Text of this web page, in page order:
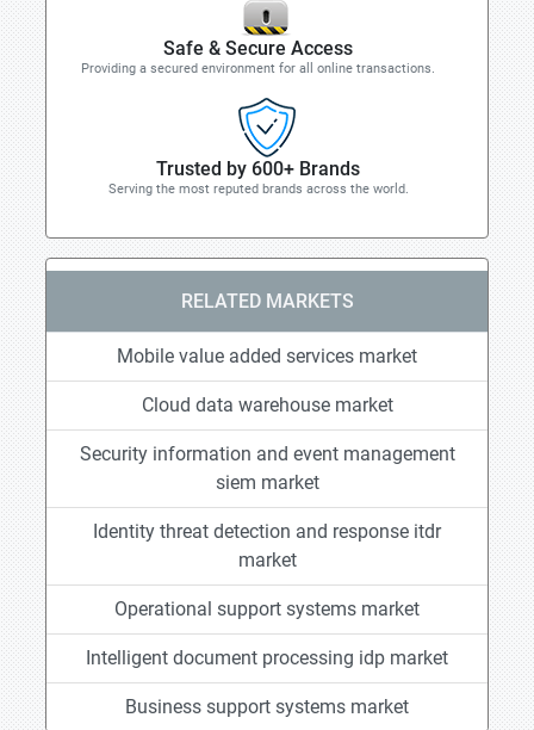
Safe & Secure Access
Providing a secured environment for all online transactions.
Trusted by 600+ Brands
Serving the most reputed brands across the world.
RELATED MARKETS
Mobile value added services market
Cloud data warehouse market
Security information and event management
siem market
Identity threat detection and response itdr
market
Operational support systems market
Intelligent document processing idp market
Business support systems market